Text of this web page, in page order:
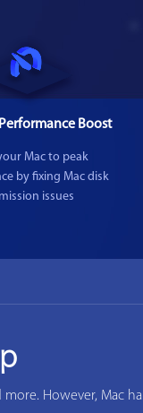
Boost
Mac to peak
by fixing Mac disk
issues
However, Mac